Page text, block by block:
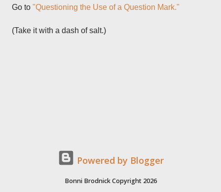
Go to "Questioning the Use of a Question Mark."
(Take it with a dash of salt.)
Powered by Blogger
Bonni Brodnick Copyright 2026